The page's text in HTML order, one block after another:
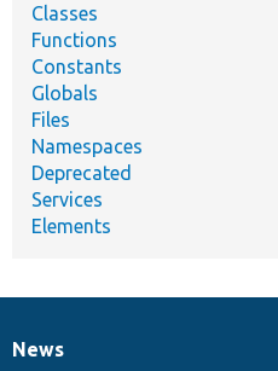
Classes
Functions
Constants
Globals
Files
Namespaces
Deprecated
Services
Elements
News
News
Our
Documentation
Drupal
Governance